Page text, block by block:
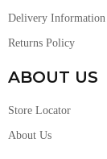
Delivery Information
Returns Policy
ABOUT US
Store Locator
About Us